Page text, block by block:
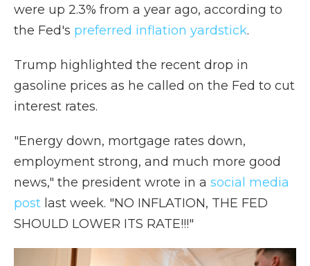
were up 2.3% from a year ago, according to
the Fed's preferred inflation yardstick.
Trump highlighted the recent drop in
gasoline prices as he called on the Fed to cut
interest rates.
"Energy down, mortgage rates down,
employment strong, and much more good
news," the president wrote in a social media
post last week. "NO INFLATION, THE FED
SHOULD LOWER ITS RATE!!!"